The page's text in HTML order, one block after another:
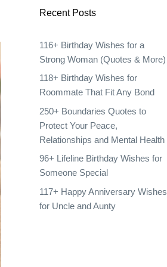
Recent Posts
116+ Birthday Wishes for a
Strong Woman (Quotes & More)
118+ Birthday Wishes for
Roommate That Fit Any Bond
250+ Boundaries Quotes to
Protect Your Peace,
Relationships and Mental Health
96+ Lifeline Birthday Wishes for
Someone Special
117+ Happy Anniversary Wishes
for Uncle and Aunty